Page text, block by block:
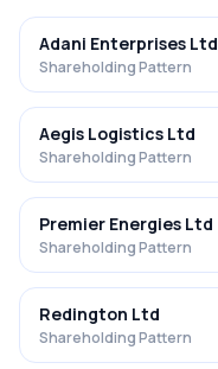
Adani Enterprises Ltd
Shareholding Pattern
Aegis Logistics Ltd
Shareholding Pattern
Premier Energies Ltd
Shareholding Pattern
Redington Ltd
Shareholding Pattern